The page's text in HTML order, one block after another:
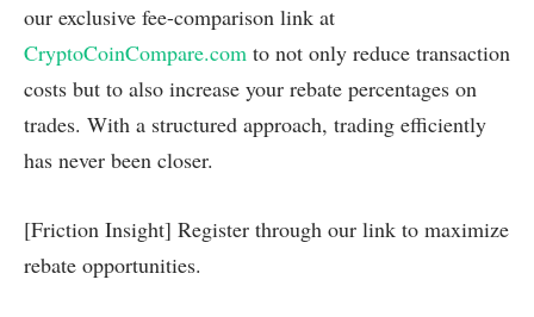
our exclusive fee-comparison link at
CryptoCoinCompare.com to not only reduce transaction
costs but to also increase your rebate percentages on
trades. With a structured approach, trading efficiently
has never been closer.
[Friction Insight] Register through our link to maximize
rebate opportunities.